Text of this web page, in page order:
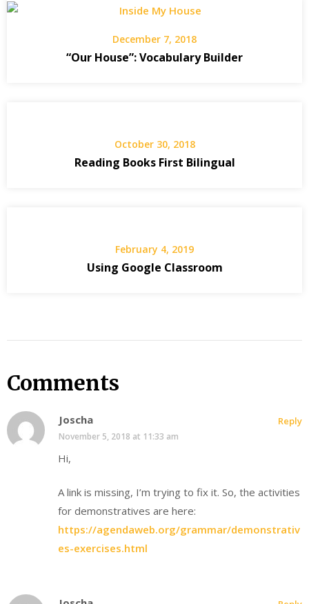
December 7, 2018
“Our House”: Vocabulary Builder
October 30, 2018
Reading Books First Bilingual
February 4, 2019
Using Google Classroom
Comments
Joscha
November 5, 2018 at 11:33 am
Hi,
A link is missing, I’m trying to fix it. So, the activities
for demonstratives are here:
https://agendaweb.org/grammar/demonstrativ
es-exercises.html
Reply